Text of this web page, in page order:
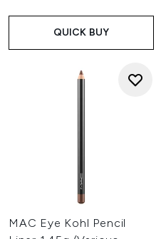
QUICK BUY
MAC Eye Kohl Pencil